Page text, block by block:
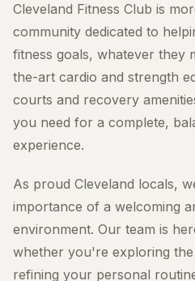
Cleveland Fitness Club is
community dedicated to
fitness goals, whatever they
the-art cardio and strength
courts and recovery
you need for a complete,
experience.
As proud Cleveland locals,
importance of a welcoming
environment. Our team is
whether you're exploring
refining your personal